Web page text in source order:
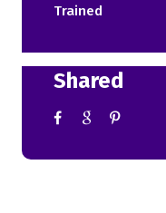
Trained
Shared